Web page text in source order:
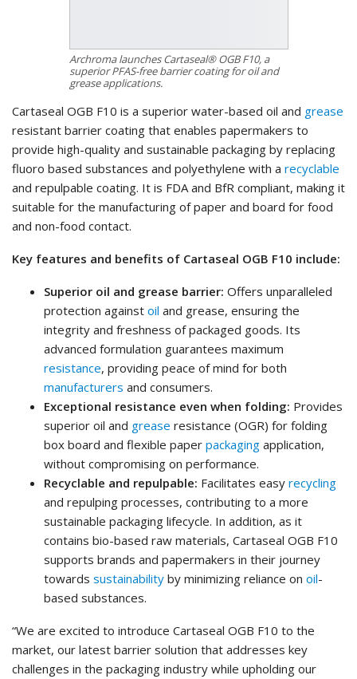
Archroma launches Cartaseal® OGB F10, a
superior PFAS-free barrier coating for oil and
grease applications.
Cartaseal OGB F10 is a superior water-based oil and grease
resistant barrier coating that enables papermakers to
provide high-quality and sustainable packaging by replacing
fluoro based substances and polyethylene with a recyclable
and repulpable coating. It is FDA and BfR compliant, making it
suitable for the manufacturing of paper and board for food
and non-food contact.
Key features and benefits of Cartaseal OGB F10 include:
Superior oil and grease barrier: Offers unparalleled
protection against oil and grease, ensuring the
integrity and freshness of packaged goods. Its
advanced formulation guarantees maximum
resistance, providing peace of mind for both
manufacturers and consumers.
Exceptional resistance even when folding: Provides
superior oil and grease resistance (OGR) for folding
box board and flexible paper packaging application,
without compromising on performance.
Recyclable and repulpable: Facilitates easy recycling
and repulping processes, contributing to a more
sustainable packaging lifecycle. In addition, as it
contains bio-based raw materials, Cartaseal OGB F10
supports brands and papermakers in their journey
towards sustainability by minimizing reliance on oil-
based substances.
“We are excited to introduce Cartaseal OGB F10 to the
market, our latest barrier solution that addresses key
challenges in the packaging industry while upholding our